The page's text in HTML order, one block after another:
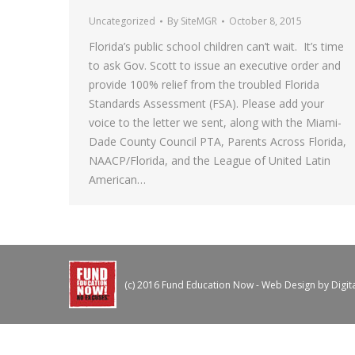
Uncategorized By SiteMGR October 8, 2015
Florida’s public school children can’t wait. It’s time
to ask Gov. Scott to issue an executive order and
provide 100% relief from the troubled Florida
Standards Assessment (FSA). Please add your
voice to the letter we sent, along with the Miami-
Dade County Council PTA, Parents Across Florida,
NAACP/Florida, and the League of United Latin
American…
(c) 2016 Fund Education Now - Web Design by